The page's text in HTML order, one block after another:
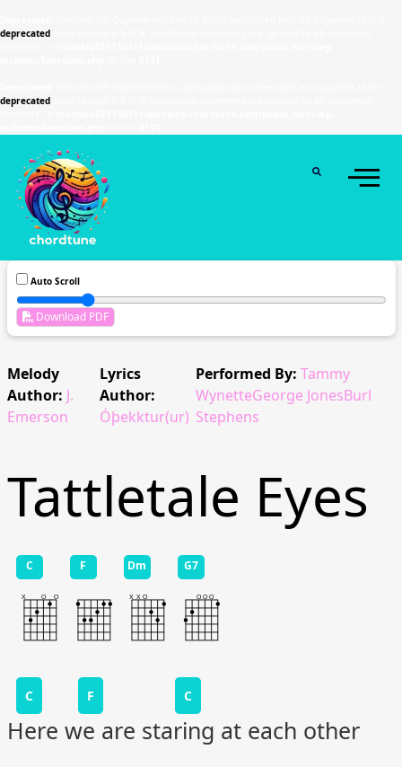
deprecated
deprecated
Auto Scroll
Download PDF
Melody
Author: J.
Emerson
Lyrics
Author:
Óþekktur(ur)
Performed By: Tammy
WynetteGeorge JonesBurl
Stephens
Tattletale Eyes
C F C
Here we are staring at each other
C F Dm G7